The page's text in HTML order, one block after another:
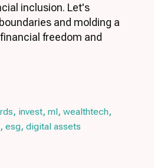
inclusion. Let's
and molding a
freedom and
, invest, ml, wealthtech,
, esg, digital assets